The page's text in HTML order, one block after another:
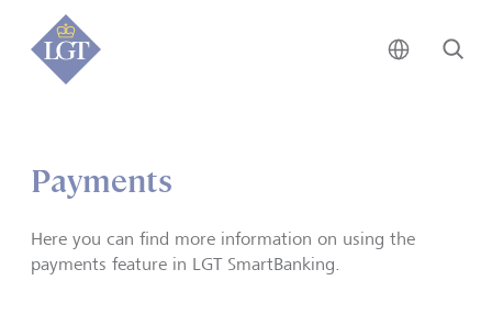
Global •
Payments
Here you can find more information on using the
payments feature in LGT SmartBanking.